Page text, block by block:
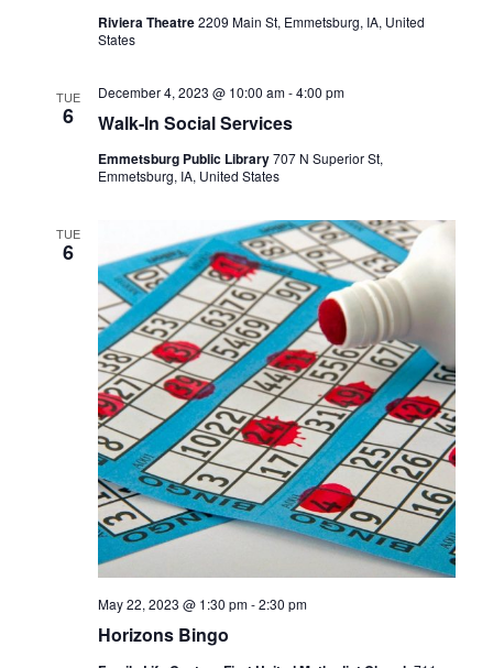
Riviera Theatre2209 Main St, Emmetsburg, IA, United
States
TUE
6 Walk-In Social Services
December 4, 2023 @ 10:00 am-4:00 pm
Emmetsburg Public Library707 N Superior St,
Emmetsburg, IA, United States
TUE
6
Horizons Bingo
May 22, 2023 @ 1:30 pm-2:30 pm